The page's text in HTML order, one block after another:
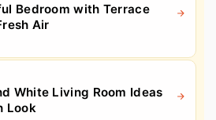
Bedroom with Terrace
Air
White Living Room Ideas
Look